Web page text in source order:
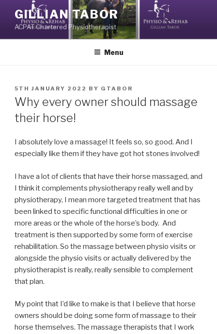
content
GILLIAN TABOR
ACPAT Chartered Physiotherapist
Menu
POSTED
ON
5TH JANUARY 2022 BY GTABOR
Why every owner should massage
their horse!
I absolutely love a massage! It feels so, so good. And I
especially like them if they have got hot stones involved!
I have a lot of clients that have their horse massaged, and
I think it complements physiotherapy really well and by
physiotherapy, I mean more targeted treatment that has
been linked to specific functional difficulties in one or
more areas or the whole of the horse’s body. And
treatment is then supported by some form of exercise
rehabilitation. So the massage between physio visits or
alongside the physio visits or actually delivered by the
physiotherapist is really, really sensible to complement
that plan.
My point that I’d like to make is that I believe that horse
owners should be doing some form of massage to their
horse themselves. The massage therapists that I work